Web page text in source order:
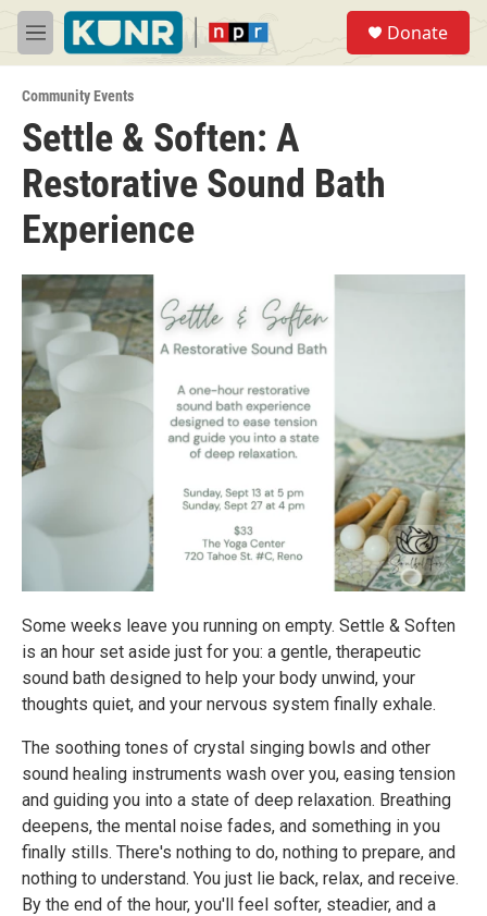
Skip to main content
M
e
u
Donate
Community Events
Settle & Soften: A
Restorative Sound Bath
Experience
Some weeks leave you running on empty. Settle & Soften
is an hour set aside just for you: a gentle, therapeutic
sound bath designed to help your body unwind, your
thoughts quiet, and your nervous system finally exhale.
The soothing tones of crystal singing bowls and other
sound healing instruments wash over you, easing tension
and guiding you into a state of deep relaxation. Breathing
deepens, the mental noise fades, and something in you
finally stills. There's nothing to do, nothing to prepare, and
nothing to understand. You just lie back, relax, and receive.
By the end of the hour, you'll feel softer, steadier, and a